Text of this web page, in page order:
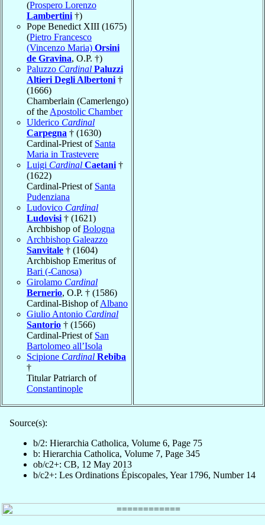
(Prospero Lorenzo
Lambertini †)
Pope Benedict XIII (1675)
(Pietro Francesco
(Vincenzo Maria) Orsini
de Gravina, O.P. †)
Paluzzo Cardinal Paluzzi
Altieri Degli Albertoni †
(1666)
Chamberlain (Camerlengo)
of the Apostolic Chamber
Ulderico Cardinal
Carpegna † (1630)
Cardinal-Priest of Santa
Maria in Trastevere
Luigi Cardinal Caetani †
(1622)
Cardinal-Priest of Santa
Pudenziana
Ludovico Cardinal
Ludovisi † (1621)
Archbishop ofBologna
Archbishop Galeazzo
Sanvitale † (1604)
Archbishop Emeritus of
Bari (-Canosa)
Girolamo Cardinal
Bernerio, O.P. † (1586)
Cardinal-Bishop ofAlbano
Giulio Antonio Cardinal
Santorio † (1566)
Cardinal-Priest of San
Bartolomeo all’Isola
Scipione Cardinal Rebiba
†
Titular Patriarch of
Constantinople
Source(s):
b/2: Hierarchia Catholica, Volume 6, Page 75
b: Hierarchia Catholica, Volume 7, Page 345
ob/c2+: CB, 12 May 2013
b/c2+: Les Ordinations Épiscopales, Year 1796, Number 14